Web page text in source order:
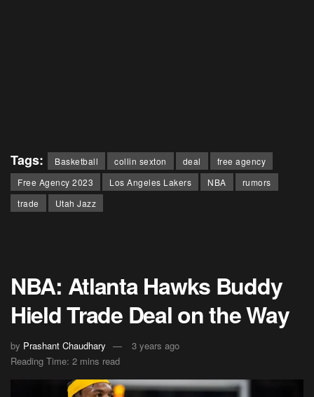
Tags: Basketball collin sexton deal
free agency
Free Agency 2023
Los Angeles Lakers NBA
rumors
trade
Utah Jazz
NBA: Atlanta Hawks Buddy
Hield Trade Deal on the Way
by Prashant Chaudhary
3 years ago
Reading Time: 2 mins read